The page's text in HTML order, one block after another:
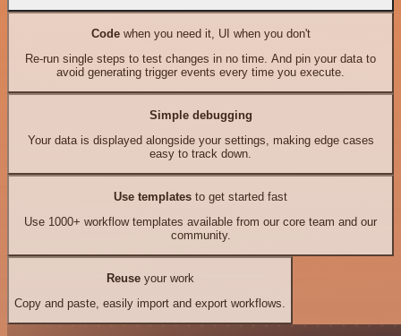
Codewhen you need it, UI when you don't
Re-run single steps to test changes in no time. And pin your data to
avoid generating trigger events every time you execute.
Simple debugging
Your data is displayed alongside your settings, making edge cases
easy to track down.
Use templates to get started fast
Use 1000+ workflow templates available from our core team and our
community.
Reuseyour work
Copy and paste, easily import and export workflows.